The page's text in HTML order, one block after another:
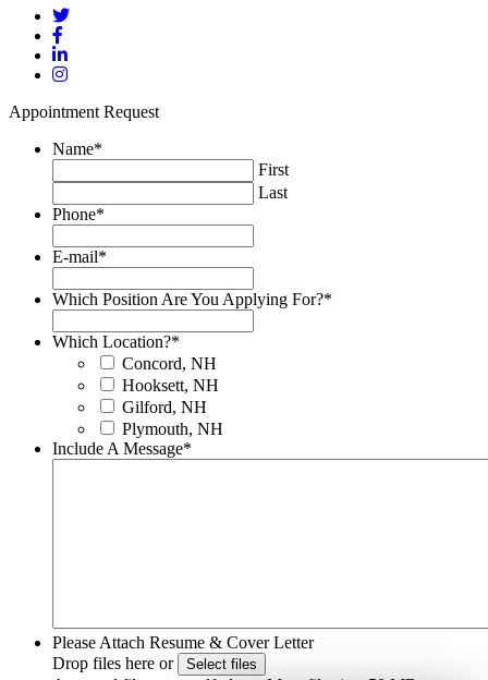
Appointment Request
Name*
First
Last
Phone*
E-mail*
Which Position Are You Applying For?*
Which Location?*
Concord, NH
Hooksett, NH
Gilford, NH
Plymouth, NH
Include A Message*
Please Attach Resume & Cover Letter
Drop files here or
Select files